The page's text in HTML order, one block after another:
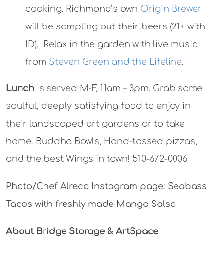
cooking. Richmond’s own Origin Brewer
will be sampling out their beers (21+ with
ID). Relax in the garden with live music
from Steven Green and the Lifeline.
Lunch is served M-F, 11am – 3pm. Grab some
soulful, deeply satisfying food to enjoy in
their landscaped art gardens or to take
home. Buddha Bowls, Hand-tossed pizzas,
and the best Wings in town! 510-672-0006
Photo/Chef Alreca Instagram page: Seabass
Tacos with freshly made Mango Salsa
About Bridge Storage & ArtSpace